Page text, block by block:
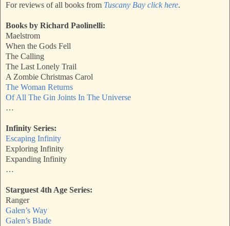
For reviews of all books from Tuscany Bay click here.
Books by Richard Paolinelli:
Maelstrom
When the Gods Fell
The Calling
The Last Lonely Trail
A Zombie Christmas Carol
The Woman Returns
Of All The Gin Joints In The Universe
…
Infinity Series:
Escaping Infinity
Exploring Infinity
Expanding Infinity
…
Starguest 4th Age Series:
Ranger
Galen’s Way
Galen’s Blade